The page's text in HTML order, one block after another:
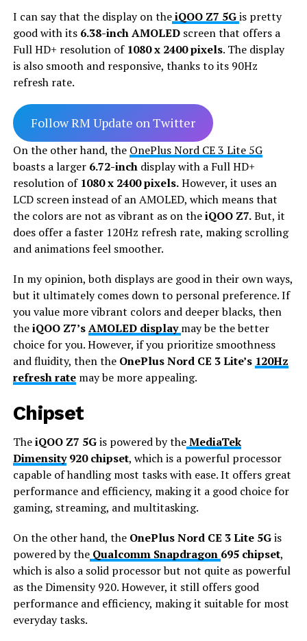
I can say that the display on theiQOO Z7 5Gis pretty
good with its6.38-inch AMOLEDscreen that offers a
Full HD+ resolution of 1080 x 2400 pixels. The display
is also smooth and responsive, thanks to its 90Hz
refresh rate.
Follow RM Update on Twitter
On the other hand, the OnePlus Nord CE 3 Lite 5G
boasts a larger 6.72-inchdisplay with a Full HD+
resolution of1080 x 2400 pixels.However, it uses an
LCD screen instead of an AMOLED, which means that
the colors are not as vibrant as on theiQOO Z7.But, it
does offer a faster 120Hz refresh rate, making scrolling
and animations feel smoother.
In my opinion, both displays are good in their own ways,
but it ultimately comes down to personal preference. If
you value more vibrant colors and deeper blacks, then
theiQOO Z7’sAMOLED displaymay be the better
choice for you. However, if you prioritize smoothness
and fluidity, then the OnePlus Nord CE 3 Lite’s 120Hz
refresh rate may be more appealing.
Chipset
TheiQOO Z7 5Gis powered by theMediaTek
Dimensity920 chipset, which is a powerful processor
capable of handling most tasks with ease. It offers great
performance and efficiency, making it a good choice for
gaming, streaming, and multitasking.
On the other hand, theOnePlus Nord CE 3 Lite 5Gis
powered by the Qualcomm Snapdragon 695 chipset,
which is also a solid processor but not quite as powerful
as the Dimensity 920. However, it still offers good
performance and efficiency, making it suitable for most
everyday tasks.